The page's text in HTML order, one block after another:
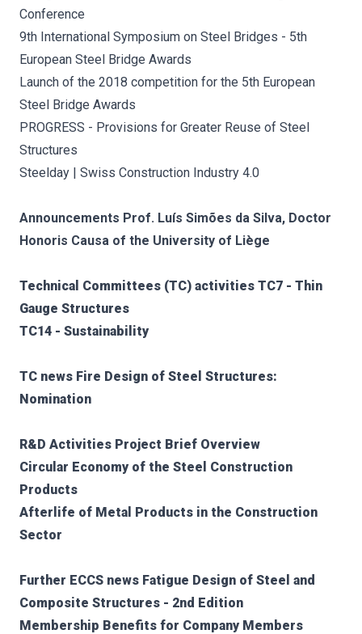
Conference
9th International Symposium on Steel Bridges - 5th
European Steel Bridge Awards
Launch of the 2018 competition for the 5th European
Steel Bridge Awards
PROGRESS - Provisions for Greater Reuse of Steel
Structures
Steelday | Swiss Construction Industry 4.0
Announcements Prof. Luís Simões da Silva, Doctor
Honoris Causa of the University of Liège
Technical Committees (TC) activities TC7 - Thin
Gauge Structures
TC14 - Sustainability
TC news Fire Design of Steel Structures:
Nomination
R&D Activities Project Brief Overview
Circular Economy of the Steel Construction
Products
Afterlife of Metal Products in the Construction
Sector
Further ECCS news Fatigue Design of Steel and
Composite Structures - 2nd Edition
Membership Benefits for Company Members